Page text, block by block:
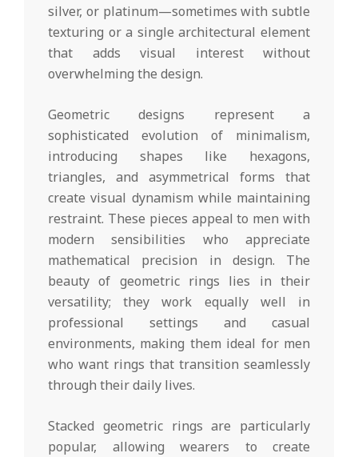
silver, or platinum—sometimes with subtle
texturing or a single architectural element
that adds visual interest without
overwhelming the design.
Geometric designs represent a
sophisticated evolution of minimalism,
introducing shapes like hexagons,
triangles, and asymmetrical forms that
create visual dynamism while maintaining
restraint. These pieces appeal to men with
modern sensibilities who appreciate
mathematical precision in design. The
beauty of geometric rings lies in their
versatility; they work equally well in
professional settings and casual
environments, making them ideal for men
who want rings that transition seamlessly
through their daily lives.
Stacked geometric rings are particularly
popular, allowing wearers to create